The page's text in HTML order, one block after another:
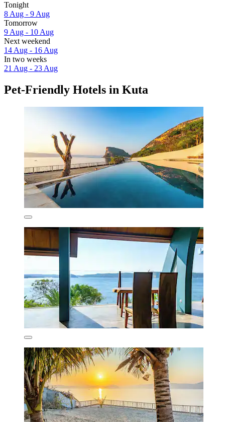
Tonight
8 Aug - 9 Aug
Tomorrow
9 Aug - 10 Aug
Next weekend
14 Aug - 16 Aug
In two weeks
21 Aug - 23 Aug
Pet-Friendly Hotels in Kuta